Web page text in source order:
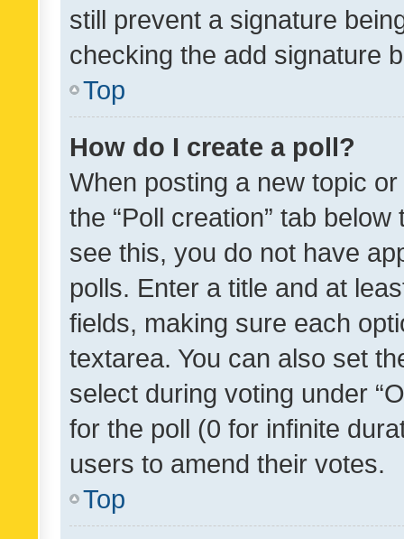
still prevent a signature
checking the add signature
Top
How do I create a poll?
When posting a new topic
the “Poll creation” tab
see this, you do not have
polls. Enter a title and at
fields, making sure each
textarea. You can also set
select during voting under
for the poll (0 for infinite
users to amend their votes.
Top